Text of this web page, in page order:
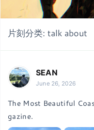
片刻分类: talk about
SEAN
June 26, 2026
The Most Beautiful
gazine.